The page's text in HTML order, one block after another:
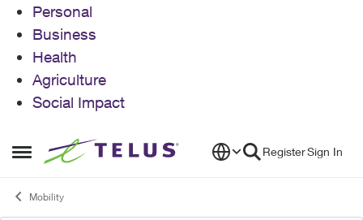
Personal
Business
Health
Agriculture
Social Impact
Open Side Menu
Skip to content RegisterSign In
Mobility